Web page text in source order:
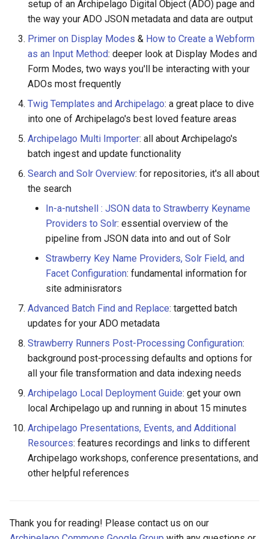
Queues Explainer
Strawberry Runners
Background/Post-
Processing
Fragaria Redirects
DataCite Integration
Embargo & Access
Metadata API Module
Experimental ML Tools
Linked Data Reconciliation
AMI Update Sets
Using the Islandora 7 Solr
Acknowledgments / License
setup of an Archipelago Digital Object (ADO) page and
the way your ADO JSON metadata and data are output
Primer on Display Modes & How to Create a Webform
as an Input Method: deeper look at Display Modes and
Form Modes, two ways you'll be interacting with your
ADOs most frequently
Twig Templates and Archipelago: a great place to dive
into one of Archipelago's best loved feature areas
Archipelago Multi Importer: all about Archipelago's
batch ingest and update functionality
Search and Solr Overview: for repositories, it's all about
the search
In-a-nutshell : JSON data to Strawberry Keyname
Providers to Solr: essential overview of the
pipeline from JSON data into and out of Solr
Strawberry Key Name Providers, Solr Field, and
Facet Configuration: fundamental information for
site adminisrators
Advanced Batch Find and Replace: targetted batch
updates for your ADO metadata
Strawberry Runners Post-Processing Configuration:
background post-processing defaults and options for
all your file transformation and data indexing needs
Archipelago Local Deployment Guide: get your own
local Archipelago up and running in about 15 minutes
Archipelago Presentations, Events, and Additional
Resources: features recordings and links to different
Archipelago workshops, conference presentations, and
other helpful references
Thank you for reading! Please contact us on our